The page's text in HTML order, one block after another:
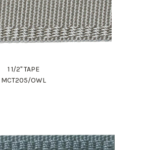
1 1/2" TAPE
MCT205/OWL